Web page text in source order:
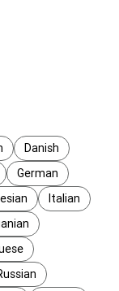
Danish
German
Italian